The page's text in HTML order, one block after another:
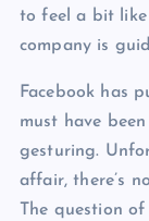
to feel a bit like
company is
Facebook has
must have
gesturing.
affair, there’s
The question